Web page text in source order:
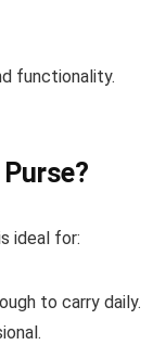
functionality.
ideal for:
to carry daily.